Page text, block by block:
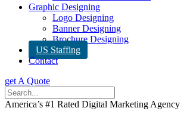
Graphic Designing
Logo Designing
Banner Designing
Brochure Designing
US Staffing
Contact
get A Quote
America’s #1 Rated Digital Marketing Agency